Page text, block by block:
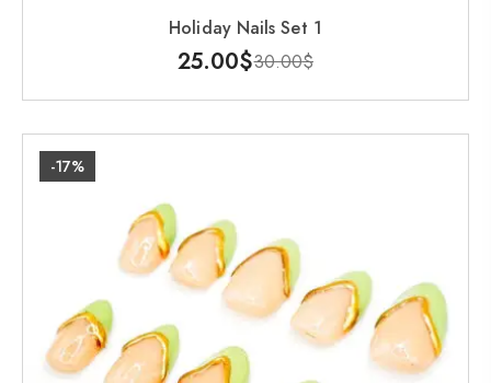
Holiday Nails Set 1
30.00$
25.00$
-17%